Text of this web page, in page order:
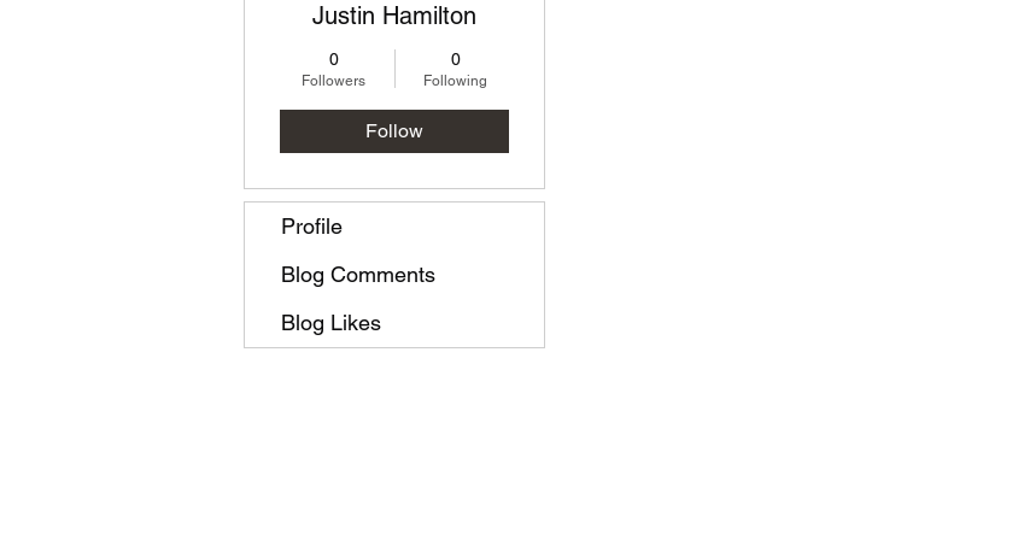
Justin Hamilton
0
Followers
0
Following
Follow
Profile
Blog Comments
Blog Likes